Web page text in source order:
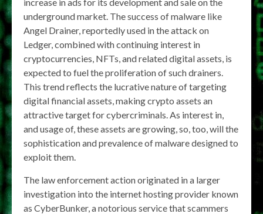
underground market. The success of malware like
Angel Drainer, reportedly used in the attack on
Ledger, combined with continuing interest in
cryptocurrencies, NFTs, and related digital assets, is
expected to fuel the proliferation of such drainers.
This trend reflects the lucrative nature of targeting
digital financial assets, making crypto assets an
attractive target for cybercriminals. As interest in,
and usage of, these assets are growing, so, too, will the
sophistication and prevalence of malware designed to
exploit them.
The law enforcement action originated in a larger
investigation into the internet hosting provider known
as CyberBunker, a notorious service that scammers